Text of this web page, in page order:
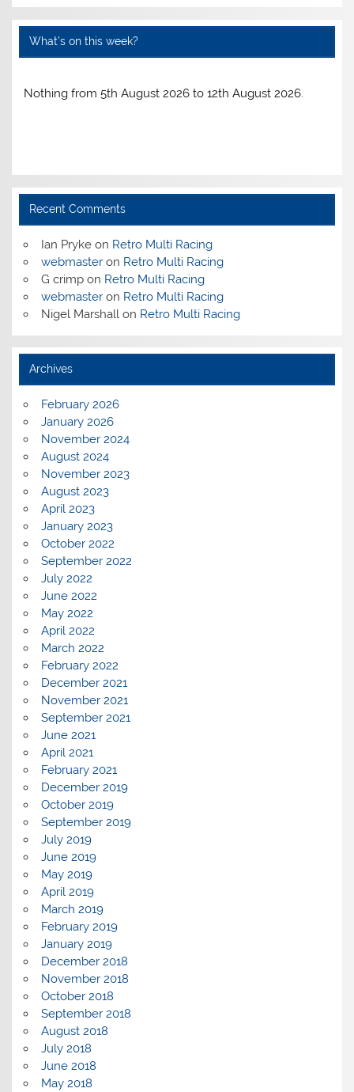
What’s on this week?
Nothing from 5th August 2026 to 12th August 2026.
Recent Comments
Ian Prykeon Retro Multi Racing
webmasteron Retro Multi Racing
G crimpon Retro Multi Racing
webmasteron Retro Multi Racing
Nigel Marshallon Retro Multi Racing
Archives
February 2026
January 2026
November 2024
August 2024
November 2023
August 2023
April 2023
January 2023
October 2022
September 2022
July 2022
June 2022
May 2022
April 2022
March 2022
February 2022
December 2021
November 2021
September 2021
June 2021
April 2021
February 2021
December 2019
October 2019
September 2019
July 2019
June 2019
May 2019
April 2019
March 2019
February 2019
January 2019
December 2018
November 2018
October 2018
September 2018
August 2018
July 2018
June 2018
May 2018